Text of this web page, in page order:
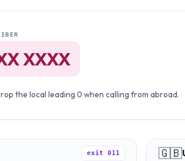
XXXX
the local leading 0 when calling from abroad.
exit 011 🇬🇧